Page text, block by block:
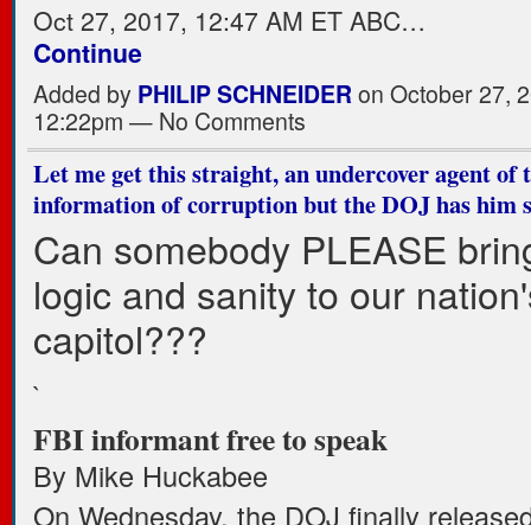
Oct 27, 2017, 12:47 AM ET ABC…
Continue
Added by PHILIP SCHNEIDERon October 27,
12:22pm — No Comments
Let me get this straight, an undercover agent of
information of corruption but the DOJ has him
Can somebody PLEASE
logic and sanity to our
capitol???
`
FBI informant free to speak
By Mike Huckabee
On Wednesday, the DOJ finally